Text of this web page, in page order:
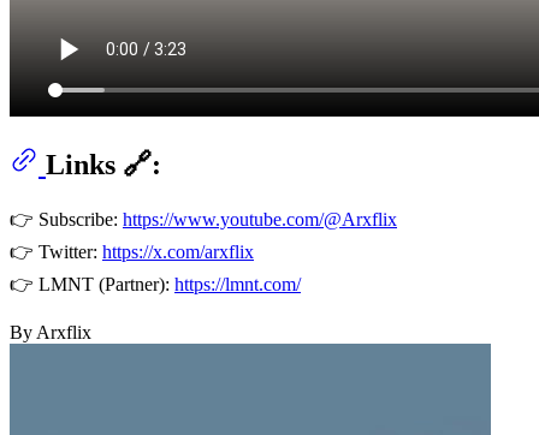
Links 🔗:
👉 Subscribe: https://www.youtube.com/@Arxflix
👉 Twitter: https://x.com/arxflix
👉 LMNT (Partner): https://lmnt.com/
By Arxflix